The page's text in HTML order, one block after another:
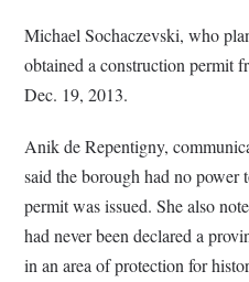
Michael Sochaczevski, who
obtained a construction permit
Dec. 19, 2013.
Anik de Repentigny,
said the borough had no power
permit was issued. She also
had never been declared a
in an area of protection for